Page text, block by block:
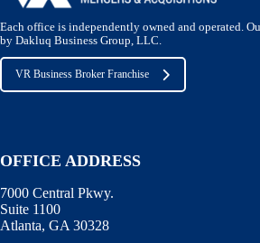
Each office is independently owned and operated.
by Dakluq Business Group, LLC.
VR Business Broker Franchise
OFFICE ADDRESS
7000 Central Pkwy.
Suite 1100
Atlanta, GA 30328